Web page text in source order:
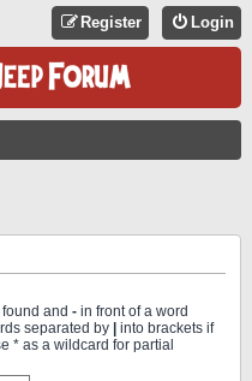
Login
Register
and - in front of a word
separated by
into brackets if
* as a wildcard for partial